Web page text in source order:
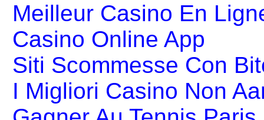
Meilleur Casino En
Casino Online App
Siti Scommesse Con
I Migliori Casino Non